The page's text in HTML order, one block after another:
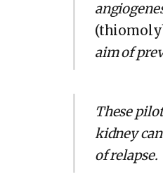
aim of
These
kidney
of relapse.